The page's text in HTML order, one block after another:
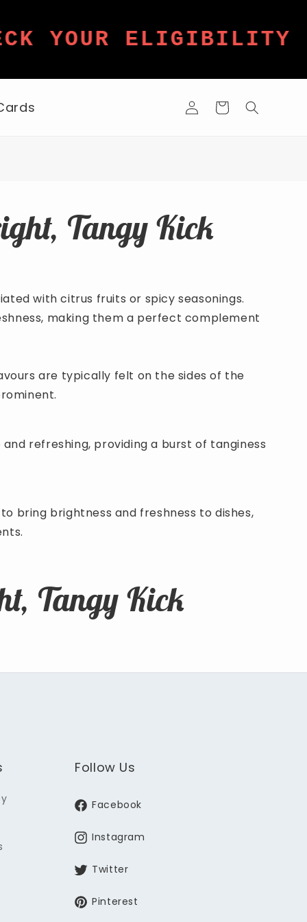
YOUR ELIGIBILITY ★
Log
in
Cart
Tangy Kick
with citrus fruits or spicy seasonings.
making them a perfect complement
are typically felt on the sides of the
refreshing, providing a burst of tanginess
bring brightness and freshness to dishes,
Tangy Kick
Follow Us
Facebook
Instagram
Twitter
Pinterest